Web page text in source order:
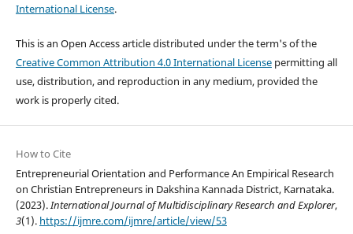
International License.
This is an Open Access article distributed under the term's of the
Creative Common Attribution 4.0 International Licensepermitting all
use, distribution, and reproduction in any medium, provided the
work is properly cited.
How to Cite
Entrepreneurial Orientation and Performance An Empirical Research
on Christian Entrepreneurs in Dakshina Kannada District, Karnataka.
(2023).International Journal of Multidisciplinary Research and Explorer,
3(1). https://ijmre.com/ijmre/article/view/53